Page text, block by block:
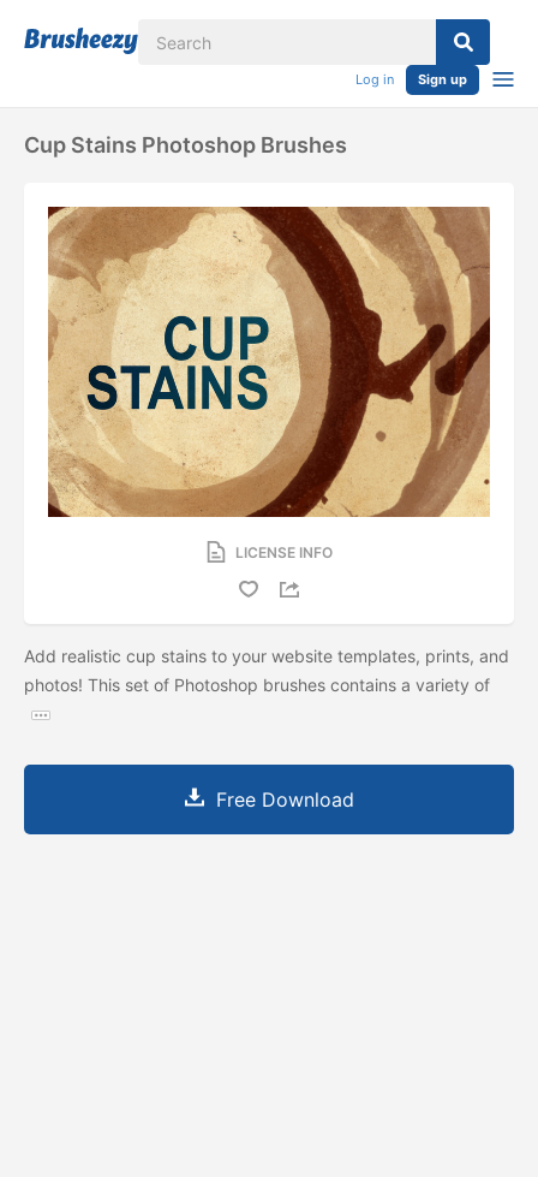
Log in Sign up
Cup Stains Photoshop Brushes
LICENSE INFO
Add realistic cup stains to your website templates, prints, and
photos! This set of Photoshop brushes contains a variety of
Free Download